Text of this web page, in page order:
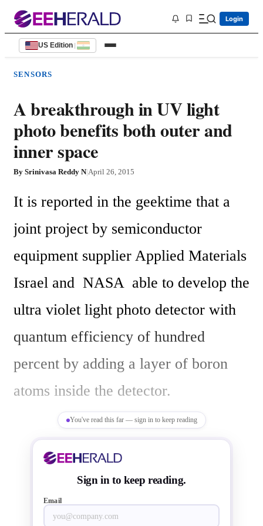
Login
US Edition |
SENSORS
A breakthrough in UV light
photo benefits both outer and
inner space
By Srinivasa Reddy N|April 26, 2015
It is reported in the geektime that a
joint project by semiconductor
equipment supplier Applied Materials
Israel and  NASA  able to develop the
ultra violet light photo detector with
quantum efficiency of hundred
percent by adding a layer of boron
atoms inside the detector.
The UV photo/image sensor/detector
is used in space to detect/capture
astronomical happenings in the space
You've read this far — sign in to keep reading
Sign in to keep reading.
Email